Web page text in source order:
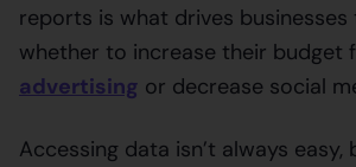
reports is what drives
whether to increase their budget
advertising or decrease social
Accessing data isn’t always